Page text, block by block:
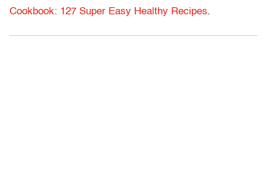
Cookbook: 127 Super Easy Healthy Recipes.